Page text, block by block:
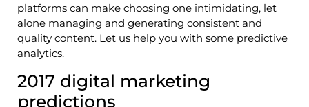
platforms can make choosing one intimidating, let
alone managing and generating consistent and
quality content. Let us help you with some predictive
analytics.
2017 digital marketing
predictions